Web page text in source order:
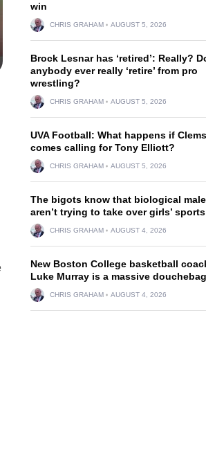
win
CHRIS GRAHAM AUGUST 5, 2026
Brock Lesnar has ‘retired’: Really?
anybody ever really ‘retire’ from pro
wrestling?
CHRIS GRAHAM AUGUST 5, 2026
UVA Football: What happens if
comes calling for Tony Elliott?
CHRIS GRAHAM AUGUST 5, 2026
The bigots know that biological
aren’t trying to take over girls’ sports
CHRIS GRAHAM AUGUST 4, 2026
New Boston College basketball
Luke Murray is a massive douchebag
CHRIS GRAHAM AUGUST 4, 2026